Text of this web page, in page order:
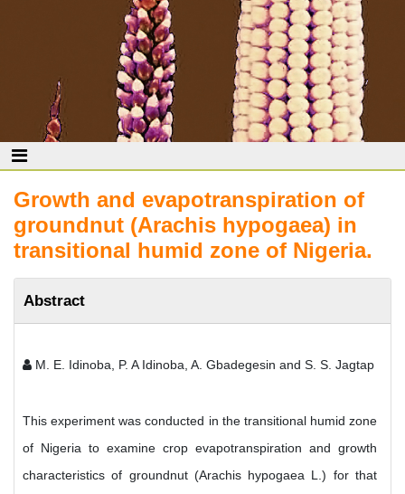
Growth and evapotranspiration of
groundnut (Arachis hypogaea) in
transitional humid zone of Nigeria.
Abstract
M. E. Idinoba, P. A Idinoba, A. Gbadegesin and S. S. Jagtap
This experiment was conducted in the transitional humid zone
of Nigeria to examine crop evapotranspiration and growth
characteristics of groundnut (Arachis hypogaea L.) for that